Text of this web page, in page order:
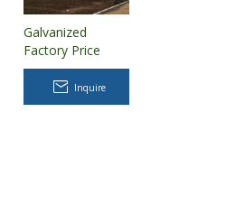
Galvanized
Factory Price
Long Life
PC/polycarbonate
Sheet
Inquire